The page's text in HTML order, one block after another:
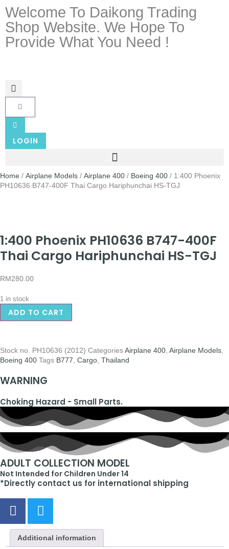
Welcome To Daikong Trading
Shop Website. We Hope To
Provide What You Need !
LOGIN
Home / Airplane Models / Airplane 400 / Boeing 400 / 1:400 Phoenix
PH10636 B747-400F Thai Cargo Hariphunchai HS-TGJ
1:400 Phoenix PH10636 B747-400F
Thai Cargo Hariphunchai HS-TGJ
RM280.00
1 in stock
ADD TO CART
Stock no. PH10636 (2012) CategoriesAirplane 400 Airplane Models
Boeing 400 Tags B777 Cargo Thailand
WARNING
Choking Hazard - Small Parts.
ADULT COLLECTION MODEL
Not Intended for Children Under 14
*Directly contact us for international shipping
Additional information